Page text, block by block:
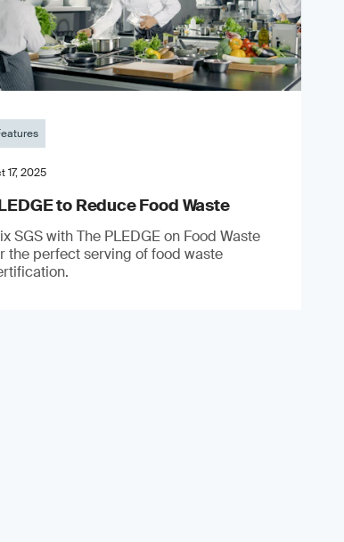
17, 2025
to Reduce Food Waste
SGS with The PLEDGE on Food Waste
the perfect serving of food waste